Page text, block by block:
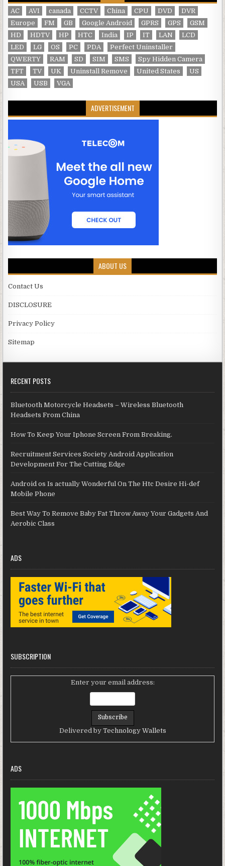
AC AVI canada CCTV China CPU DVD
DVR
Europe
FM GB Google Android GPRS GPS
GSM
HD
HDTV HP HTC India IP IT LAN
LCD
LED
LG OS PC PDA
Perfect Uninstaller
QWERTY
RAM SD SIM SMS
Spy Hidden Camera
TFT
TV UK Uninstall Remove United States
US
USA
USB VGA
ADVERTISEMENT
ABOUT US
Contact Us
DISCLOSURE
Privacy Policy
Sitemap
RECENT POSTS
Bluetooth Motorcycle Headsets – Wireless Bluetooth
Headsets From China
How To Keep Your Iphone Screen From Breaking.
Recruitment Services Society Android Application
Development For The Cutting Edge
Android os Is actually Wonderful On The Htc Desire Hi-def
Mobile Phone
Best Way To Remove Baby Fat Throw Away Your Gadgets And
Aerobic Class
ADS
SUBSCRIPTION
Enter your email address:
Delivered by Technology Wallets
ADS